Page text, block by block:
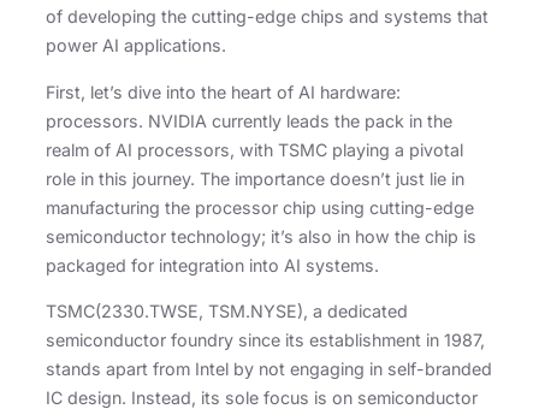
of developing the cutting-edge chips and systems that
power AI applications.
First, let’s dive into the heart of AI hardware:
processors. NVIDIA currently leads the pack in the
realm of AI processors, with TSMC playing a pivotal
role in this journey. The importance doesn’t just lie in
manufacturing the processor chip using cutting-edge
semiconductor technology; it’s also in how the chip is
packaged for integration into AI systems.
TSMC(2330.TWSE, TSM.NYSE), a dedicated
semiconductor foundry since its establishment in 1987,
stands apart from Intel by not engaging in self-branded
IC design. Instead, its sole focus is on semiconductor